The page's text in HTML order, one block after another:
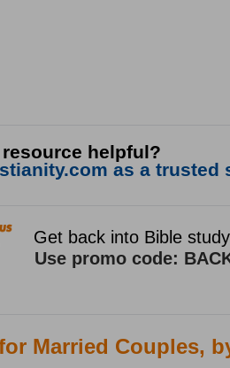
helpful?
as a
Married Couples,